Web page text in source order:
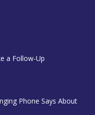
a Follow-Up
Phone Says About